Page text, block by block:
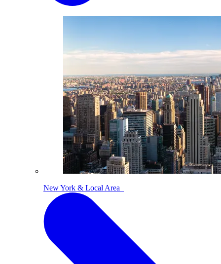
New York & Local Area